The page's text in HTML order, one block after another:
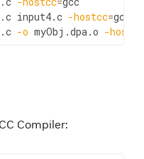
input4.c -hostcc=
-o myObj.dpa.o -hostcc
Compiler: